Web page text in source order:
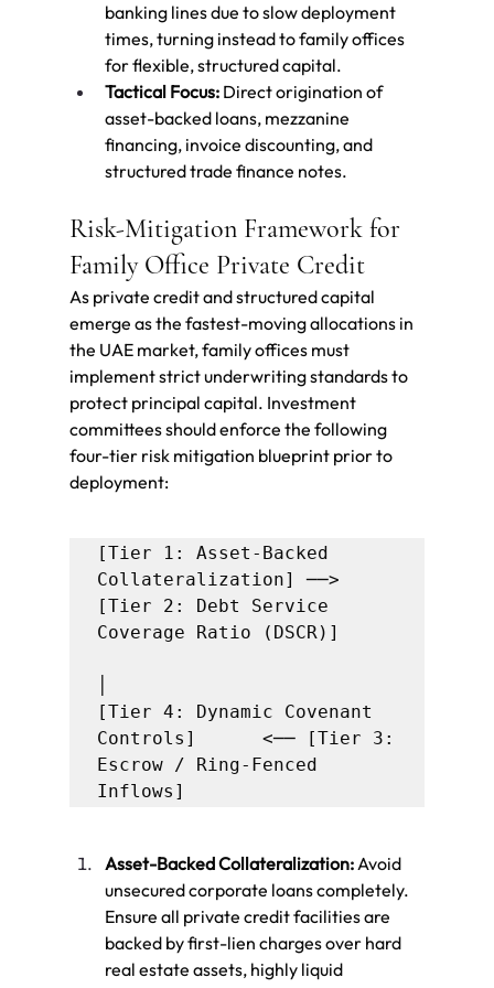
banking lines due to slow deployment
times, turning instead to family offices
for flexible, structured capital.
Tactical Focus: Direct origination of
asset-backed loans, mezzanine
financing, invoice discounting, and
structured trade finance notes.
Risk-Mitigation Framework for
Family Office Private Credit
As private credit and structured capital
emerge as the fastest-moving allocations in
the UAE market, family offices must
implement strict underwriting standards to
protect principal capital. Investment
committees should enforce the following
four-tier risk mitigation blueprint prior to
deployment:
[Tier 1: Asset-Backed
Collateralization] ──>
[Tier 2: Debt Service
Coverage Ratio (DSCR)]
[Tier 4: Dynamic Covenant
Controls]      <── [Tier 3:
Escrow / Ring-Fenced
Asset-Backed Collateralization: Avoid
unsecured corporate loans completely.
Ensure all private credit facilities are
backed by first-lien charges over hard
real estate assets, highly liquid